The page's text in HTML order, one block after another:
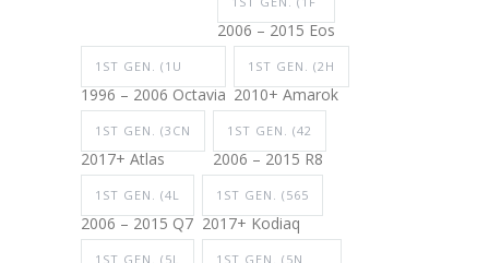
2006 – 2015 Eos
1ST GEN. (1U
1996 – 2006 Octavia
1ST GEN. (2H
2010+ Amarok
1ST GEN. (3CN
2017+ Atlas
1ST GEN. (42
2006 – 2015 R8
1ST GEN. (4L
2006 – 2015 Q7
1ST GEN. (565
2017+ Kodiaq
1ST GEN. (5L 1ST GEN. (5N